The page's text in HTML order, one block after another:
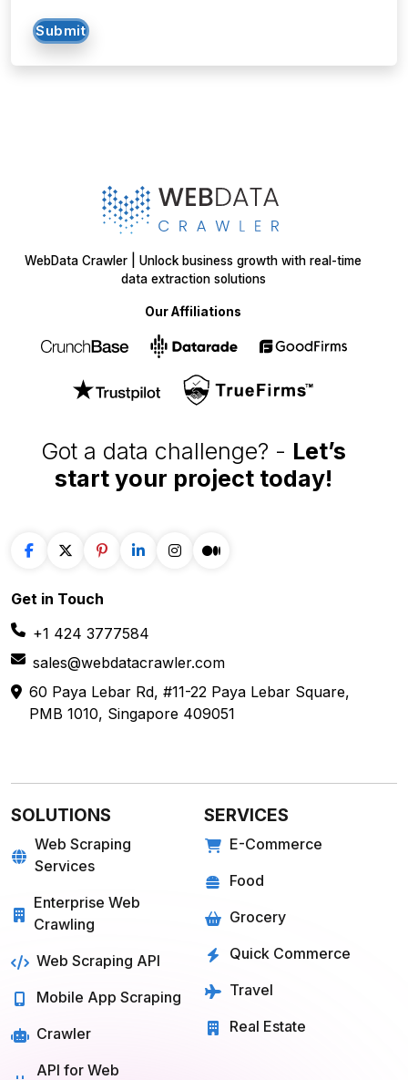
Submit
Got a data challenge? - Let’s
start your project today!
WebData Crawler | Unlock business growth with real-time
data extraction solutions
Our Affiliations
Get in Touch
+1 424 3777584
sales@webdatacrawler.com
60 Paya Lebar Rd, #11-22 Paya Lebar Square,
PMB 1010, Singapore 409051
SOLUTIONS
Web Scraping
Services
Enterprise Web
Crawling
Web Scraping API
Mobile App Scraping
Crawler
API for Web
SERVICES
E-Commerce
Food
Grocery
Quick Commerce
Travel
Real Estate